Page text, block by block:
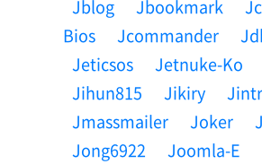
Jblog
Jbookmark
Bios
Jcommander
Jeticsos
Jetnuke-Ko
Jihun815
Jikiry
Jmassmailer
Joker
Jong6922
Joomla-E